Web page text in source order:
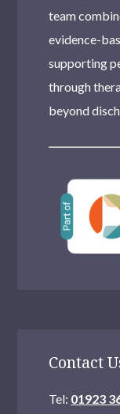
team
evidence-
supporting
through
beyond
Contact
Tel: 01923